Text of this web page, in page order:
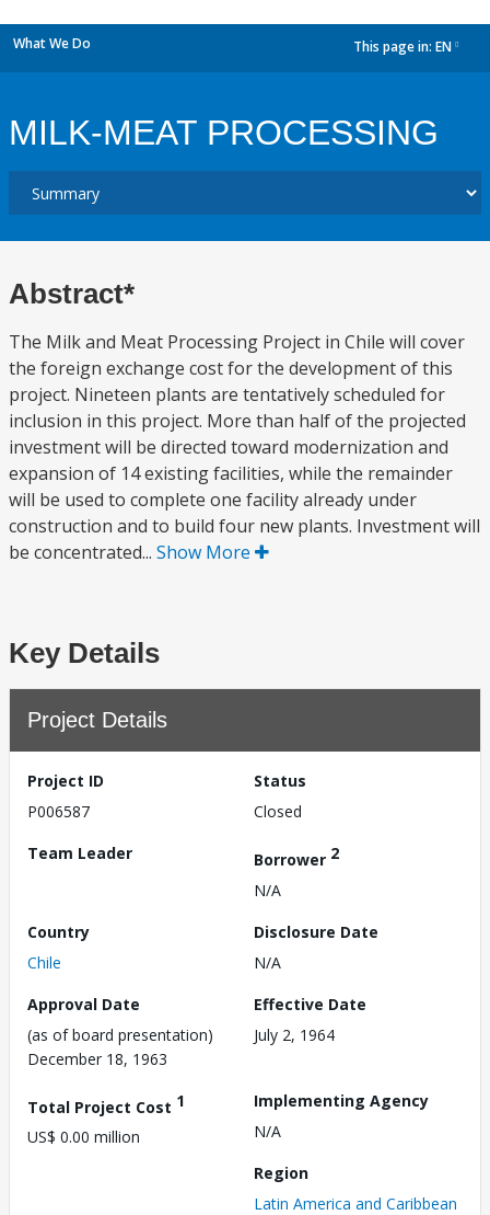
What We Do This page in: EN
MILK-MEAT PROCESSING
Abstract*
The Milk and Meat Processing Project in Chile will cover
the foreign exchange cost for the development of this
project. Nineteen plants are tentatively scheduled for
inclusion in this project. More than half of the projected
investment will be directed toward modernization and
expansion of 14 existing facilities, while the remainder
will be used to complete one facility already under
construction and to build four new plants. Investment will
be concentrated... Show More
Key Details
Project Details
Project ID
P006587
Status
Closed
Team Leader
Borrower 2
N/A
Country
Chile
Disclosure Date
N/A
Approval Date
(as of board presentation)
December 18, 1963
Effective Date
July 2, 1964
Total Project Cost 1
US$ 0.00 million
Implementing Agency
N/A
Region
Latin America and Caribbean